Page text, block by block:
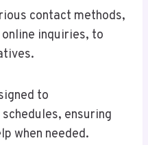
contact methods,
inquiries, to
to
ensuring
when needed.